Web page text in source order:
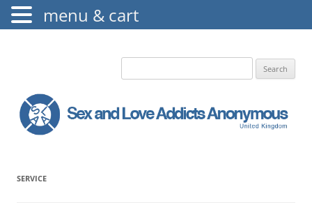
The Augustine Fellowship
Search
SERVICE
menu & cart